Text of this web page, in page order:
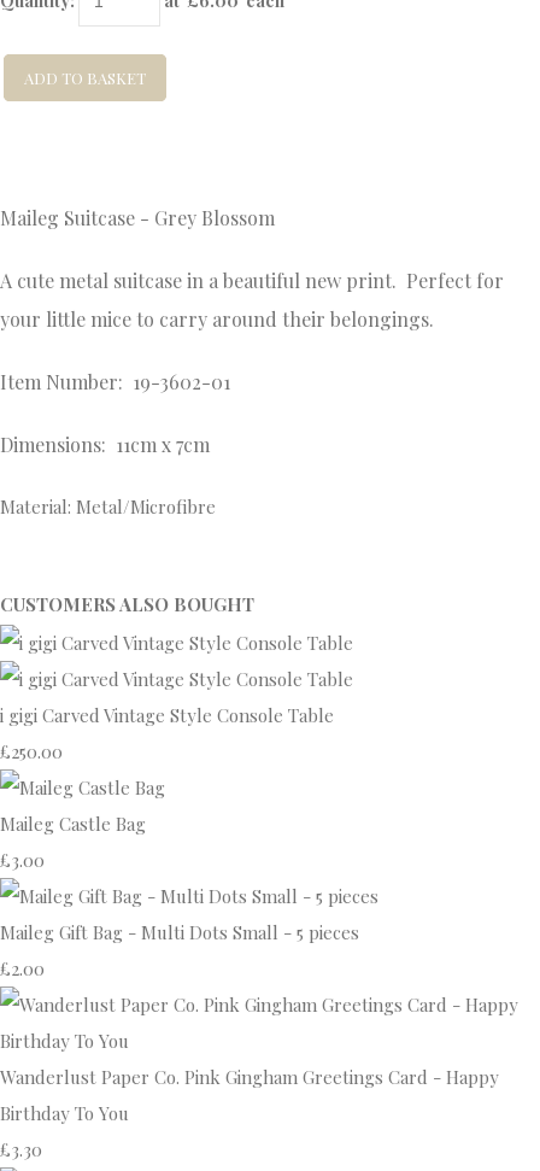
ADD TO BASKET
Maileg Suitcase - Grey Blossom
A cute metal suitcase in a beautiful new print. Perfect for
your little mice to carry around their belongings.
Item Number: 19-3602-01
Dimensions: 11cm x 7cm
Material: Metal/Microfibre
CUSTOMERS ALSO BOUGHT
i gigi Carved Vintage Style Console Table
£250.00
Maileg Castle Bag
£3.00
Maileg Gift Bag - Multi Dots Small - 5 pieces
£2.00
Wanderlust Paper Co. Pink Gingham Greetings Card - Happy
Birthday To You
£3.30